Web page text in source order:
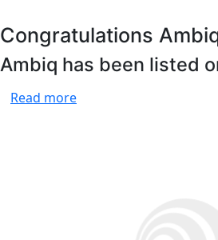
Congratulations
Ambiq has been listed
Read more